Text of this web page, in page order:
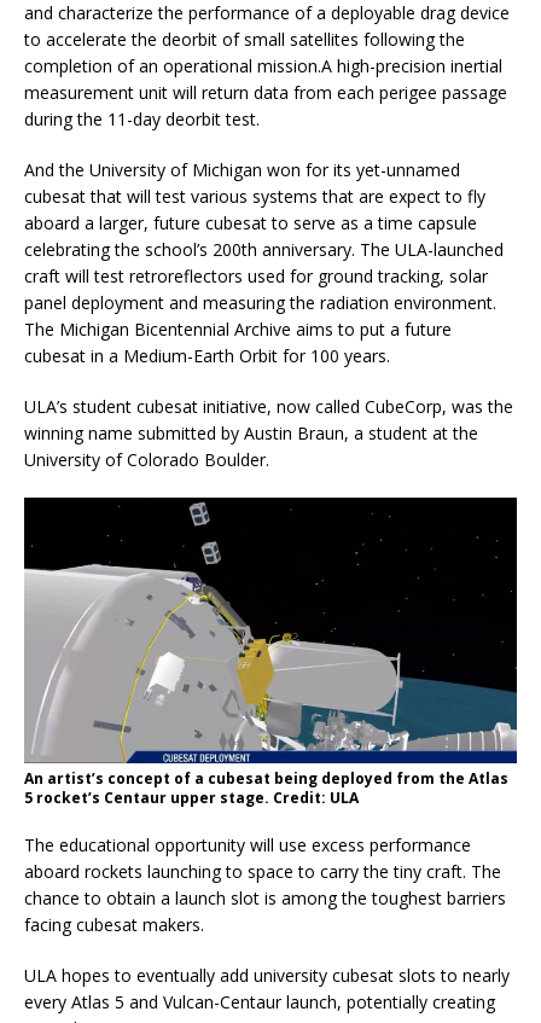
and characterize the performance of a deployable drag device
to accelerate the deorbit of small satellites following the
completion of an operational mission.​A high-precision inertial
measurement unit will return data from each perigee passage
during the 11-day deorbit test.
And the University of Michigan won for its yet-unnamed
cubesat that will test various systems that are expect to fly
aboard a larger, future cubesat to serve as a time capsule
celebrating the school’s 200th anniversary. The ULA-launched
craft will test retroreflectors used for ground tracking, solar
panel deployment and measuring the radiation environment.
The Michigan Bicentennial Archive aims to put a future
cubesat in a Medium-Earth Orbit for 100 years.
ULA’s student cubesat initiative, now called CubeCorp, was the
winning name submitted by Austin Braun, a student at the
University of Colorado Boulder.
An artist’s concept of a cubesat being deployed from the Atlas
5 rocket’s Centaur upper stage. Credit: ULA
The educational opportunity will use excess performance
aboard rockets launching to space to carry the tiny craft. The
chance to obtain a launch slot is among the toughest barriers
facing cubesat makers.
ULA hopes to eventually add university cubesat slots to nearly
every Atlas 5 and Vulcan-Centaur launch, potentially creating